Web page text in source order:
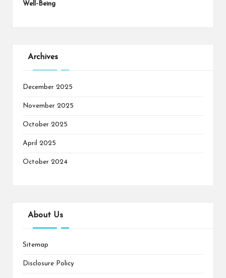
Well-Being
Archives
December 2025
November 2025
October 2025
April 2025
October 2024
About Us
Sitemap
Disclosure Policy